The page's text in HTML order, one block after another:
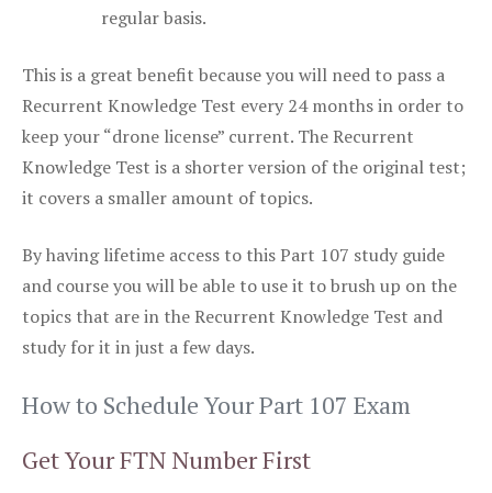
regular basis.
This is a great benefit because you will need to pass a
Recurrent Knowledge Test every 24 months in order to
keep your “drone license” current. The Recurrent
Knowledge Test is a shorter version of the original test;
it covers a smaller amount of topics.
By having lifetime access to this Part 107 study guide
and course you will be able to use it to brush up on the
topics that are in the Recurrent Knowledge Test and
study for it in just a few days.
How to Schedule Your Part 107 Exam
Get Your FTN Number First